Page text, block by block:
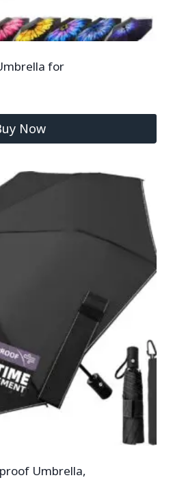
for
Now
Umbrella,